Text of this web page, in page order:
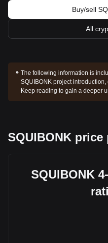
Buy/sell
All
The following information is
SQUIBONK project
Keep reading to gain a deeper
SQUIBONK
SQUIBONK